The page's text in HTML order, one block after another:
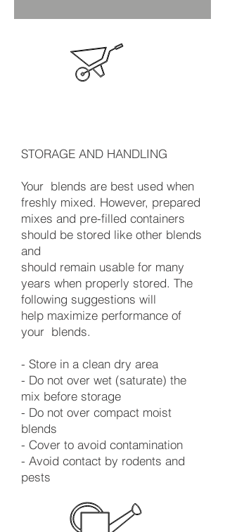
STORAGE AND HANDLING
Your blends are best used when
freshly mixed. However, prepared
mixes and pre-filled containers
should be stored like other blends
and
should remain usable for many
years when properly stored. The
following suggestions will
help maximize performance of
your blends.
- Store in a clean dry area
- Do not over wet (saturate) the
mix before storage
- Do not over compact moist
blends
- Cover to avoid contamination
- Avoid contact by rodents and
pests